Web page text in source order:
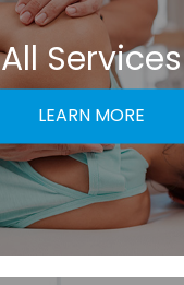
All Services
LEARN MORE